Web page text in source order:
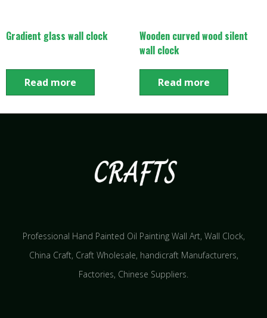
Gradient glass wall clock
Read more
Wooden curved wood silent
wall clock
Read more
Professional Hand Painted Oil Painting Wall Art, Wall Clock,
China Craft, Craft Wholesale, handicraft Manufacturers,
Factories, Chinese Suppliers.